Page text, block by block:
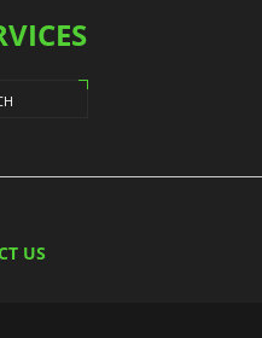
US